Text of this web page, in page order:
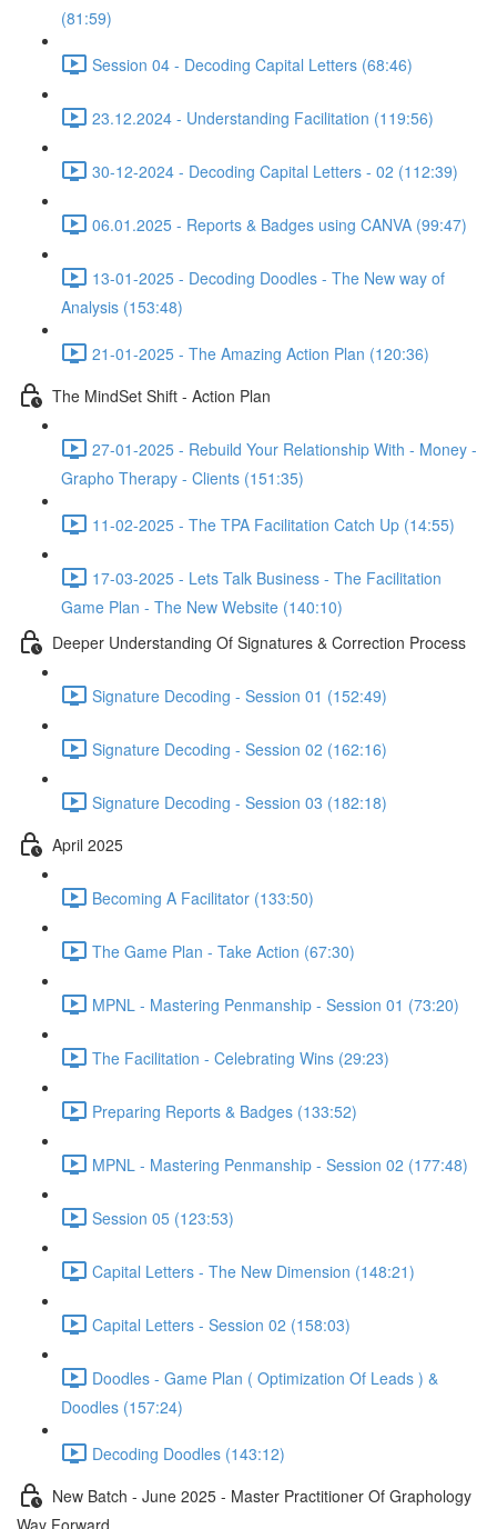
(81:59)
Session 04 - Decoding Capital Letters (68:46)
23.12.2024 - Understanding Facilitation (119:56)
30-12-2024 - Decoding Capital Letters - 02 (112:39)
06.01.2025 - Reports & Badges using CANVA (99:47)
13-01-2025 - Decoding Doodles - The New way of
Analysis (153:48)
21-01-2025 - The Amazing Action Plan (120:36)
The MindSet Shift - Action Plan
27-01-2025 - Rebuild Your Relationship With - Money -
Grapho Therapy - Clients (151:35)
11-02-2025 - The TPA Facilitation Catch Up (14:55)
17-03-2025 - Lets Talk Business - The Facilitation
Game Plan - The New Website (140:10)
Deeper Understanding Of Signatures & Correction Process
Signature Decoding - Session 01 (152:49)
Signature Decoding - Session 02 (162:16)
Signature Decoding - Session 03 (182:18)
April 2025
Becoming A Facilitator (133:50)
The Game Plan - Take Action (67:30)
MPNL - Mastering Penmanship - Session 01 (73:20)
The Facilitation - Celebrating Wins (29:23)
Preparing Reports & Badges (133:52)
MPNL - Mastering Penmanship - Session 02 (177:48)
Session 05 (123:53)
Capital Letters - The New Dimension (148:21)
Capital Letters - Session 02 (158:03)
Doodles - Game Plan ( Optimization Of Leads ) &
Doodles (157:24)
Decoding Doodles (143:12)
New Batch - June 2025 - Master Practitioner Of Graphology
Way Forward